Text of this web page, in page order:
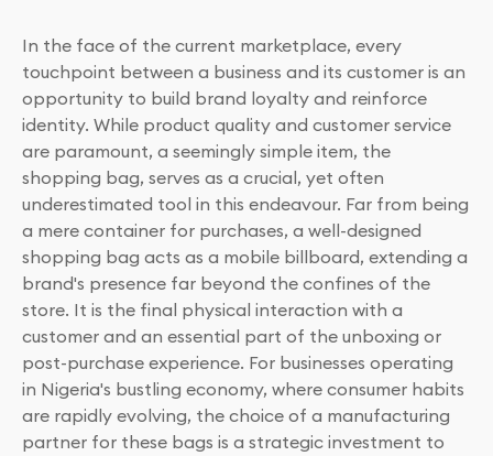
In the face of the current marketplace, every
touchpoint between a business and its customer is an
opportunity to build brand loyalty and reinforce
identity. While product quality and customer service
are paramount, a seemingly simple item, the
shopping bag, serves as a crucial, yet often
underestimated tool in this endeavour. Far from being
a mere container for purchases, a well-designed
shopping bag acts as a mobile billboard, extending a
brand's presence far beyond the confines of the
store. It is the final physical interaction with a
customer and an essential part of the unboxing or
post-purchase experience. For businesses operating
in Nigeria's bustling economy, where consumer habits
are rapidly evolving, the choice of a manufacturing
partner for these bags is a strategic investment to